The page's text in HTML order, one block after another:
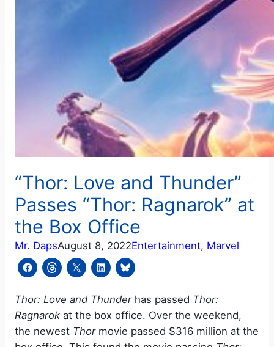
“Thor: Love and Thunder”
Passes “Thor: Ragnarok” at
the Box Office
Mr. DapsAugust 8, 2022Entertainment, Marvel
Thor: Love and Thunderhas passed Thor:
Ragnarok at the box office. Over the weekend,
the newest Thormovie passed $316 million at the